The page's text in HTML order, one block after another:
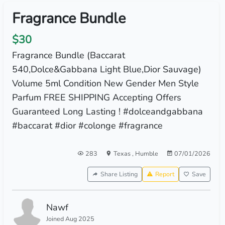
Fragrance Bundle
$30
Fragrance Bundle (Baccarat
540,Dolce&Gabbana Light Blue,Dior Sauvage)
Volume 5ml Condition New Gender Men Style
Parfum FREE SHIPPING Accepting Offers
Guaranteed Long Lasting ! #dolceandgabbana
#baccarat #dior #colonge #fragrance
283 Texas, Humble 07/01/2026
Share Listing Report Save
Nawf
Joined Aug 2025